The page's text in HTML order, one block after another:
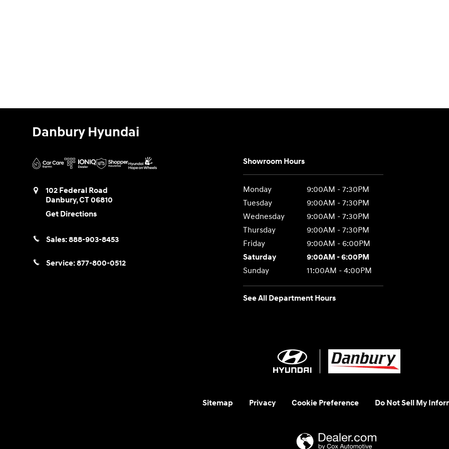
Danbury Hyundai
102 Federal Road
Danbury,CT06810
Get Directions
Sales:888-903-8453
Service:877-800-0512
Showroom Hours
Monday
9:00AM - 7:30PM
Tuesday
9:00AM - 7:30PM
Wednesday
9:00AM - 7:30PM
Thursday
9:00AM - 7:30PM
Friday
9:00AM - 6:00PM
Saturday
9:00AM - 6:00PM
Sunday
11:00AM - 4:00PM
See All Department Hours
Sitemap Privacy Cookie Preference Do Not Sell My